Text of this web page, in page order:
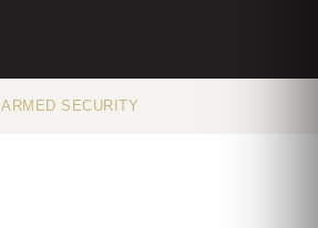
ARMED SECURITY